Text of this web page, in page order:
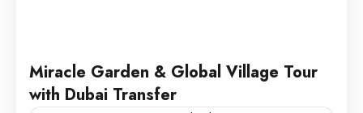
Miracle Garden & Global Village Tour
with Dubai Transfer